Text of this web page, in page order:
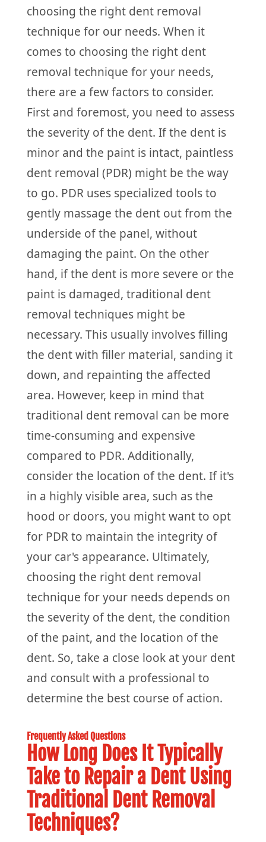
choosing the right dent removal
technique for our needs. When it
comes to choosing the right dent
removal technique for your needs,
there are a few factors to consider.
First and foremost, you need to assess
the severity of the dent. If the dent is
minor and the paint is intact, paintless
dent removal (PDR) might be the way
to go. PDR uses specialized tools to
gently massage the dent out from the
underside of the panel, without
damaging the paint. On the other
hand, if the dent is more severe or the
paint is damaged, traditional dent
removal techniques might be
necessary. This usually involves filling
the dent with filler material, sanding it
down, and repainting the affected
area. However, keep in mind that
traditional dent removal can be more
time-consuming and expensive
compared to PDR. Additionally,
consider the location of the dent. If it's
in a highly visible area, such as the
hood or doors, you might want to opt
for PDR to maintain the integrity of
your car's appearance. Ultimately,
choosing the right dent removal
technique for your needs depends on
the severity of the dent, the condition
of the paint, and the location of the
dent. So, take a close look at your dent
and consult with a professional to
determine the best course of action.
Frequently Asked Questions
How Long Does It Typically
Take to Repair a Dent Using
Traditional Dent Removal
Techniques?